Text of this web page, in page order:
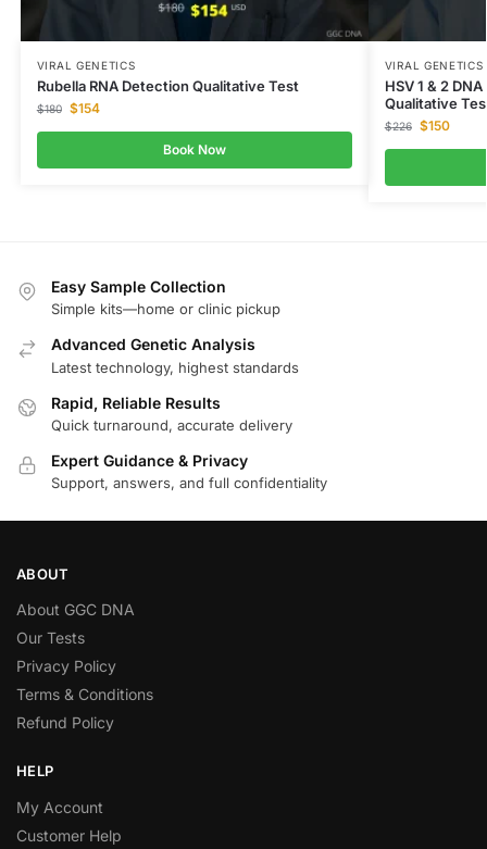
VIRAL GENETICS
Rubella RNA Detection Qualitative Test
$180 $154
Book Now
VIRAL GENETICS
HSV 1 & 2
Qualitative
$226 $150
Easy Sample Collection
Simple kits—home or clinic pickup
Advanced Genetic Analysis
Latest technology, highest standards
Rapid, Reliable Results
Quick turnaround, accurate delivery
Expert Guidance & Privacy
Support, answers, and full confidentiality
ABOUT
About GGC DNA
Our Tests
Privacy Policy
Terms & Conditions
Refund Policy
HELP
My Account
Customer Help